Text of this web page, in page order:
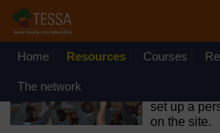
Skip to main content
OpenLearn Create will be
August 2026 from 8am to 10.30am
Home Resources Courses
The network
set up a
on the site.